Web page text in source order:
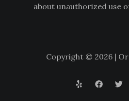
about unauthorized use
Copyright © 2026 |